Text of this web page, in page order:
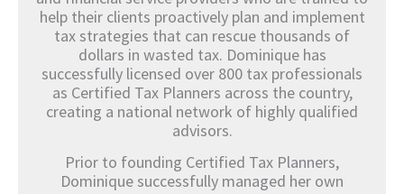
help their clients proactively plan and implement
tax strategies that can rescue thousands of
dollars in wasted tax. Dominique has
successfully licensed over 800 tax professionals
as Certified Tax Planners across the country,
creating a national network of highly qualified
advisors.
Prior to founding Certified Tax Planners,
Dominique successfully managed her own